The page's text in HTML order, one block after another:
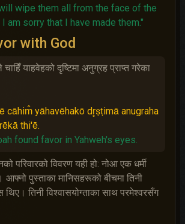
wipe them all from the face of the
am sorry that I have made them."
with God
याहवेहको दृष्‍टिमा अनुग्रह प्राप्‍त गरेका
cāhim̐ yāhavēhakō dr̥ṣṭimā anugraha
thi'ē.
found favor in Yahweh's eyes.
परिवारको विवरण यही हो: नोआ एक धर्मी
आफ्नो पुस्ताका मानिसहरूको बीचमा तिनी
थिए। तिनी विश्‍वासयोग्ताका साथ परमेश्‍वरसँग